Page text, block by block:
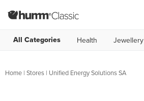
All Categories Health Jewellery
Home | Stores | Unified Energy Solutions SA